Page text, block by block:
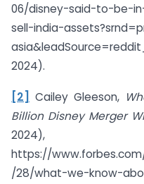
06/disney-said-to-be-
sell-india-
2024).
[2] Cailey Gleeson,
Billion Disney Merger
2024),
https://
/28/what-we-know-